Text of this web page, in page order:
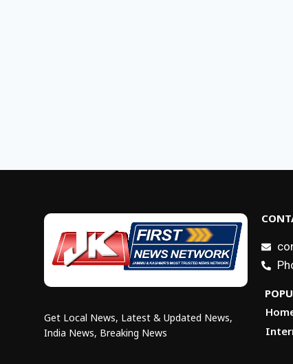
Get Local News, Latest & Updated News,
India News, Breaking News